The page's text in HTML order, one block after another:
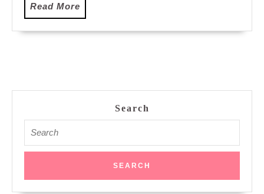
Read More
More
Search
for: